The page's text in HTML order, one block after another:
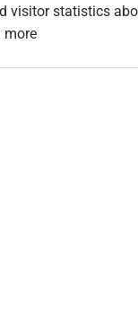
visitor statistics
more